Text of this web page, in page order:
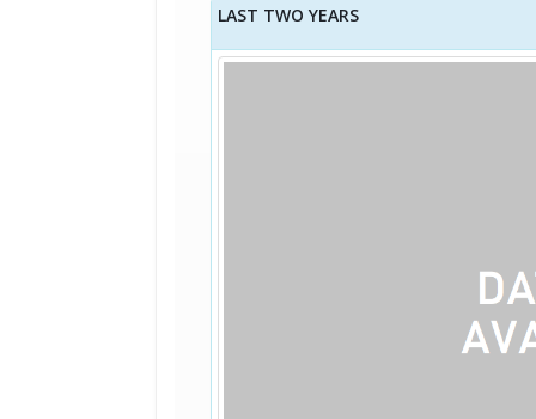
LAST TWO YEARS